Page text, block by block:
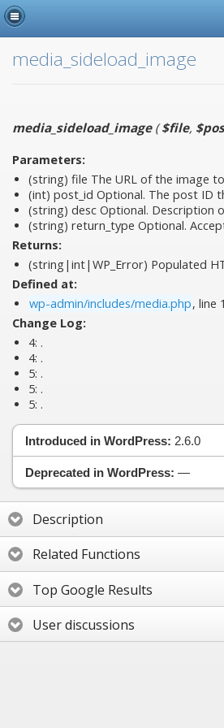
media_sideload_image
media_sideload_image($file,
Parameters:
(string) file The URL of the image
(int) post_id Optional. The post ID
(string) desc Optional. Description
(string) return_type Optional.
Returns:
(string|int|WP_Error) Populated
Defined at:
wp-admin/includes/media.php, line
Change Log:
4: .
4: .
5: .
5: .
5: .
Introduced in WordPress: 2.6.0
Deprecated in WordPress: —
Description
Related Functions
Top Google Results
User discussions